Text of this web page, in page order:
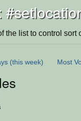
the list to control sort
(this week) Most